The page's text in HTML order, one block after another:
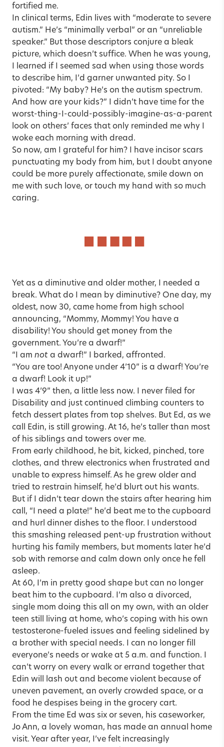
fortified me.
In clinical terms, Edin lives with “moderate to severe
autism.” He’s “minimally verbal” or an “unreliable
speaker.” But those descriptors conjure a bleak
picture, which doesn’t suffice. When he was young,
I learned if I seemed sad when using those words
to describe him, I’d garner unwanted pity. So I
pivoted: “My baby? He’s on the autism spectrum.
And how are your kids?” I didn’t have time for the
worst-thing-I-could-possibly-imagine-as-a-parent
look on others’ faces that only reminded me why I
woke each morning with dread.
So now, am I grateful for him? I have incisor scars
punctuating my body from him, but I doubt anyone
could be more purely affectionate, smile down on
me with such love, or touch my hand with so much
caring.
Yet as a diminutive and older mother, I needed a
break. What do I mean by diminutive? One day, my
oldest, now 30, came home from high school
announcing, “Mommy, Mommy! You have a
disability! You should get money from the
government. You’re a dwarf!”
“I am not a dwarf!” I barked, affronted.
“You are too! Anyone under 4’10” is a dwarf! You’re
a dwarf! Look it up!”
I was 4’9” then, a little less now. I never filed for
Disability and just continued climbing counters to
fetch dessert plates from top shelves. But Ed, as we
call Edin, is still growing. At 16, he’s taller than most
of his siblings and towers over me.
From early childhood, he bit, kicked, pinched, tore
clothes, and threw electronics when frustrated and
unable to express himself. As he grew older and
tried to restrain himself, he’d blurt out his wants.
But if I didn’t tear down the stairs after hearing him
call, “I need a plate!” he’d beat me to the cupboard
and hurl dinner dishes to the floor. I understood
this smashing released pent-up frustration without
hurting his family members, but moments later he’d
sob with remorse and calm down only once he fell
asleep.
At 60, I’m in pretty good shape but can no longer
beat him to the cupboard. I’m also a divorced,
single mom doing this all on my own, with an older
teen still living at home, who’s coping with his own
testosterone-fueled issues and feeling sidelined by
a brother with special needs. I can no longer fill
everyone’s needs or wake at 5 a.m. and function. I
can’t worry on every walk or errand together that
Edin will lash out and become violent because of
uneven pavement, an overly crowded space, or a
food he despises being in the grocery cart.
From the time Ed was six or seven, his caseworker,
Jo Ann, a lovely woman, has made an annual home
visit. Year after year, I’ve felt increasingly